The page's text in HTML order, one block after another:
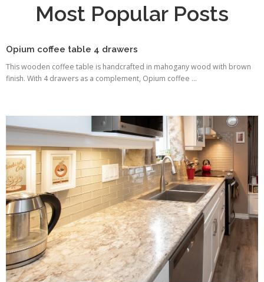
Most Popular Posts
Opium coffee table 4 drawers
This wooden coffee table is handcrafted in mahogany wood with brown
finish. With 4 drawers as a complement, Opium coffee ...